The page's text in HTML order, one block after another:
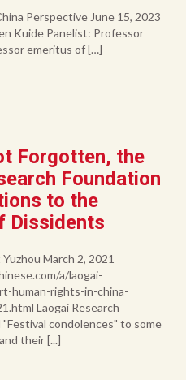
Perspective June 15, 2023
Kuide Panelist: Professor
emeritus of […]
Forgotten, the
Foundation
to the
Dissidents
March 2, 2021
a/laogai-
human-rights-in-china-
Laogai Research
condolences" to some
their [...]